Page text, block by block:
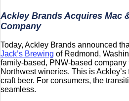
Ackley Brands Acquires Mac
Company
Today, Ackley Brands announced
Jack’s Brewing of Redmond,
family-based, PNW-based company
Northwest wineries. This is
craft beer. For consumers, the
seamless.